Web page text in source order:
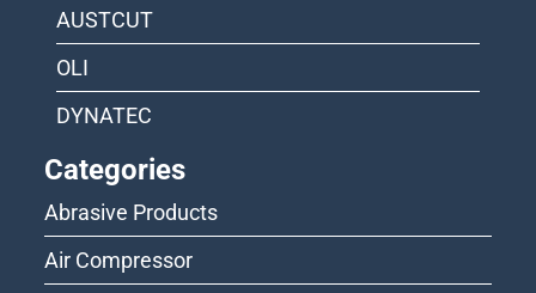
AUSTCUT
OLI
DYNATEC
Categories
Abrasive Products
Air Compressor